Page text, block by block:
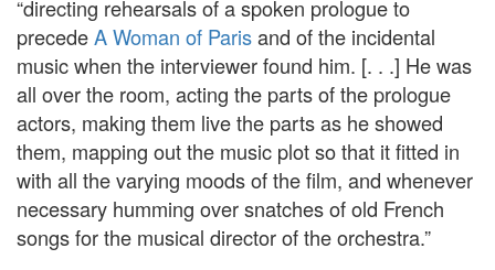
“directing rehearsals of a spoken prologue to
precedeA Woman of Parisand of the incidental
music when the interviewer found him. [. . .] He was
all over the room, acting the parts of the prologue
actors, making them live the parts as he showed
them, mapping out the music plot so that it fitted in
with all the varying moods of the film, and whenever
necessary humming over snatches of old French
songs for the musical director of the orchestra.”